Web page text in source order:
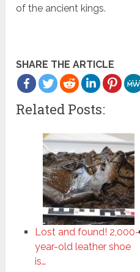
of the ancient kings.
SHARE THE ARTICLE
Related Posts:
Lost and found! 2,000-
year-old leather shoe
is…